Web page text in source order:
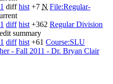
diff hist +7 N File:Regular-
diff hist +362 Regular Division
summary
diff hist +61 Course:SLU
- Fall 2011 - Dr. Bryan Clair‎